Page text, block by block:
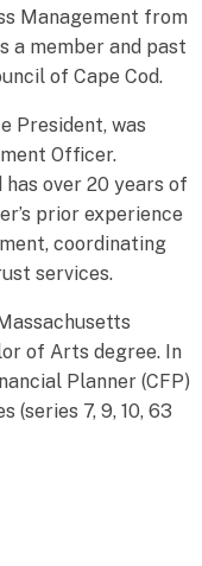
Management from
a member and past
of Cape Cod.
President, was
Officer.
has over 20 years of
prior experience
coordinating
services.
of Arts degree. In
Planner (CFP)
(series 7, 9, 10, 63